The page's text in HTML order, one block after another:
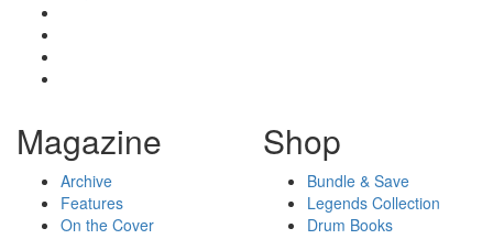
Magazine
Archive
Features
On the Cover
Shop
Bundle & Save
Legends Collection
Drum Books